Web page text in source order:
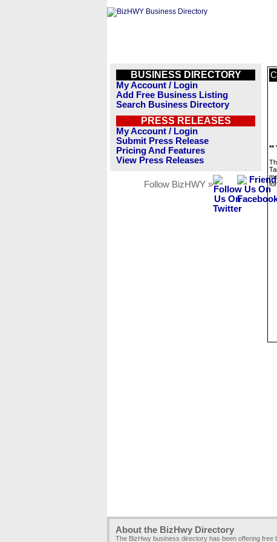
BUSINESS DIRECTORY
My Account / Login
Add Free Business Listing
Search Business Directory
PRESS RELEASES
My Account / Login
Submit Press Release
Pricing And Features
View Press Releases
Follow BizHWY »
**
About the BizHwy Directory
The BizHwy business directory has been offering free